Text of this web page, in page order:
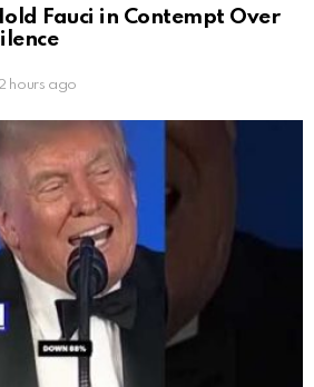
Fauci in Contempt Over
hours ago